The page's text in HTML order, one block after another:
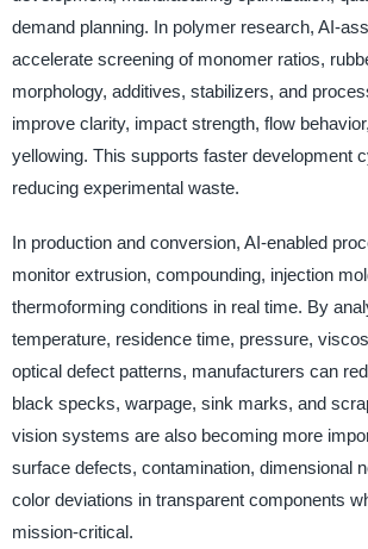
demand planning. In polymer research, AI-
accelerate screening of monomer ratios,
morphology, additives, stabilizers, and
improve clarity, impact strength, flow
yellowing. This supports faster development
reducing experimental waste.
In production and conversion, AI-enabled
monitor extrusion, compounding, injection
thermoforming conditions in real time. By
temperature, residence time, pressure,
optical defect patterns, manufacturers can
black specks, warpage, sink marks, and
vision systems are also becoming more
surface defects, contamination, dimensional
color deviations in transparent components
mission-critical.